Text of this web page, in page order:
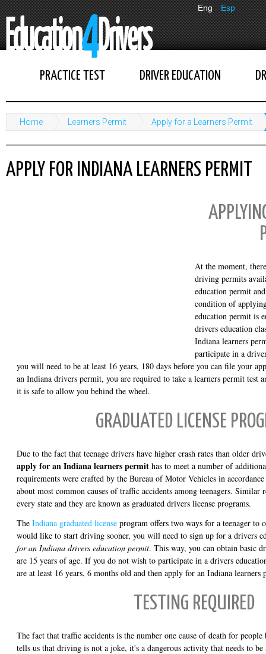
Eng Esp
PRACTICE TEST DRIVER EDUCATION
Home Learners Permit Apply for a Learners Permit
APPLY FOR INDIANA LEARNERS PERMIT
At the moment,
driving permits
education permit
condition of
education permit is
drivers education
Indiana learners
participate in a
you will need to be at least 16 years, 180 days before you can file your
an Indiana drivers permit, you are required to take a learners permit test
it is safe to allow you behind the wheel.
GRADUATED LICENSE
Due to the fact that teenage drivers have higher crash rates than older
apply for an Indiana learners permit has to meet a number of
requirements were crafted by the Bureau of Motor Vehicles in
about most common causes of traffic accidents among teenagers. Similar
every state and they are known as graduated drivers license programs.
The Indiana graduated license program offers two ways for a teenager
would like to start driving sooner, you will need to sign up for a drivers
for an Indiana drivers education permit. This way, you can obtain basic
are 15 years of age. If you do not wish to participate in a drivers
are at least 16 years, 6 months old and then apply for an Indiana learners
TESTING REQUIRED
The fact that traffic accidents is the number one cause of death for people
tells us that driving is not a joke, it's a dangerous activity that needs to be